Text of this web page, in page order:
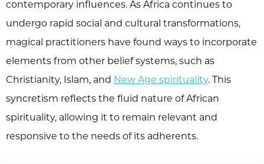
contemporary influences. As Africa continues to
undergo rapid social and cultural transformations,
magical practitioners have found ways to incorporate
elements from other belief systems, such as
Christianity, Islam, and New Age spirituality. This
syncretism reflects the fluid nature of African
spirituality, allowing it to remain relevant and
responsive to the needs of its adherents.